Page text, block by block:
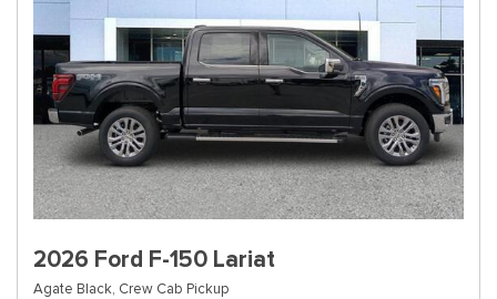
2026 Ford F-150 Lariat
Agate Black, Crew Cab Pickup